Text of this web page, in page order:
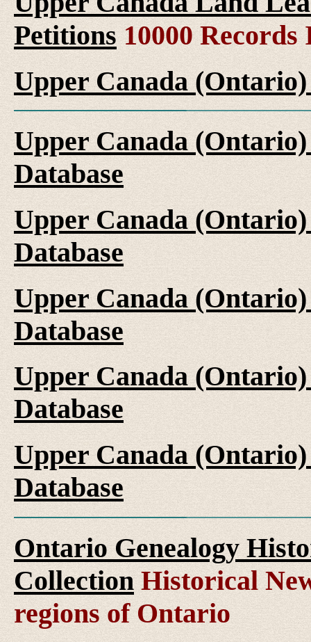
Petitions10000 Records
Upper Canada
Upper Canada
Database
Upper Canada
Database
Upper Canada
Database
Upper Canada
Database
Upper Canada
Database
Ontario Genealogy
Collection Historical
regions of Ontario